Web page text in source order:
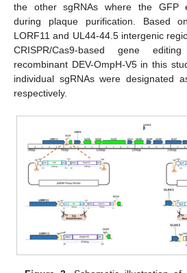
the other sgRNAs where the GFP
during plaque purification. Based
LORF11 and UL44-44.5 intergenic
CRISPR/Cas9-based gene
recombinant DEV-OmpH-V5 in this
individual sgRNAs were designated
respectively.